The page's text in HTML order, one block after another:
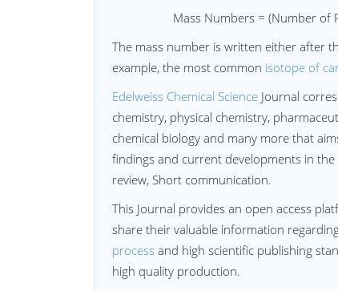
Mass Numbers = (Number of
The mass number is written either after
example, the most common isotope of
Edelweiss Chemical Science Journal
chemistry, physical chemistry,
chemical biology and many more that
findings and current developments in the
review, Short communication.
This Journal provides an open access
share their valuable information
process and high scientific publishing
high quality production.